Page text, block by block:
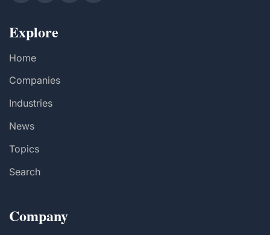
Explore
Home
Companies
Industries
News
Topics
Search
Company